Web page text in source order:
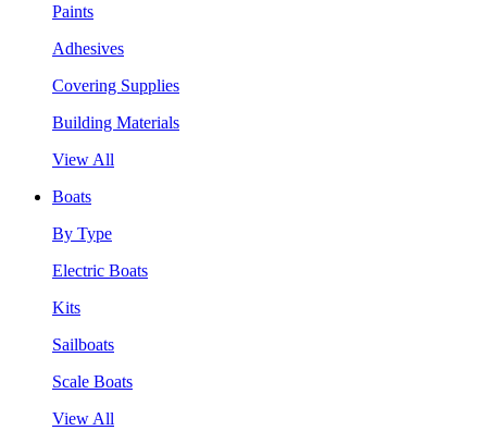
Paints
Adhesives
Covering Supplies
Building Materials
View All
Boats
By Type
Electric Boats
Kits
Sailboats
Scale Boats
View All